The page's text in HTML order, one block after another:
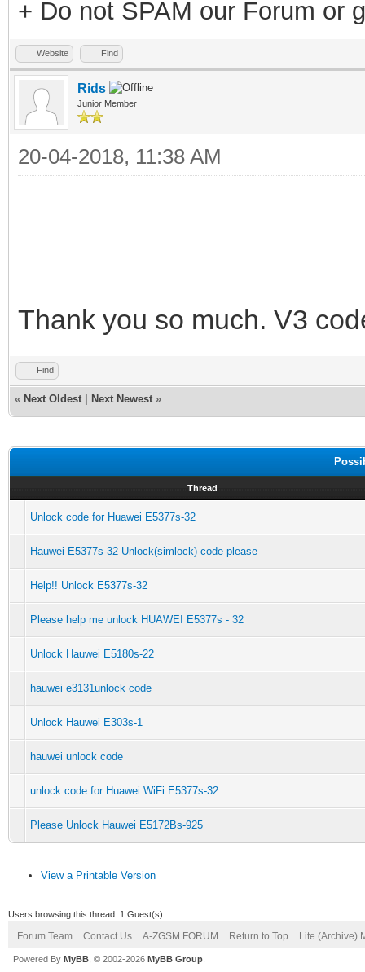
+ Do not SPAM our Forum or
Website Find
Rids
Junior Member
20-04-2018, 11:38 AM
Thank you so much. V3
Find
« Next Oldest Next Newest »
Thread
Unlock code for Huawei E5377s-32
Hauwei E5377s-32 Unlock(simlock) code please
Help!! Unlock E5377s-32
Please help me unlock HUAWEI E5377s - 32
Unlock Hauwei E5180s-22
hauwei e3131unlock code
Unlock Hauwei E303s-1
hauwei unlock code
unlock code for Huawei WiFi E5377s-32
Please Unlock Hauwei E5172Bs-925
View a Printable Version
Users browsing this thread: 1 Guest(s)
Forum Team Contact Us A-ZGSM FORUM Return to Top Lite (Archive)
Powered By MyBB , © 2002-2026 MyBB Group